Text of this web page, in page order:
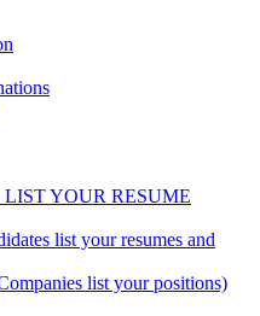
LIST YOUR RESUME
list your resumes and
list your positions)